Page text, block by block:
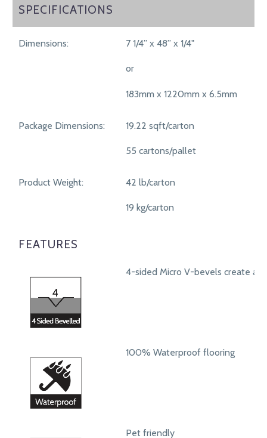
SPECIFICATIONS
SPECIFICATIONS
Dimensions: 7 1/4” x 48” x 1/4"
or
183mm x 1220mm x 6.5mm
Package Dimensions: 19.22 sqft/carton
55 cartons/pallet
Product Weight: 42 lb/carton
19 kg/carton
FEATURES
4-sided Micro V-bevels create a
100% Waterproof flooring
Pet friendly